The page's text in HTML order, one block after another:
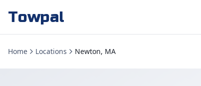
Towpal
Home Locations Newton, MA